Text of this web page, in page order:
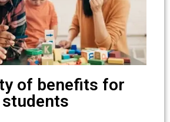
of benefits for
students